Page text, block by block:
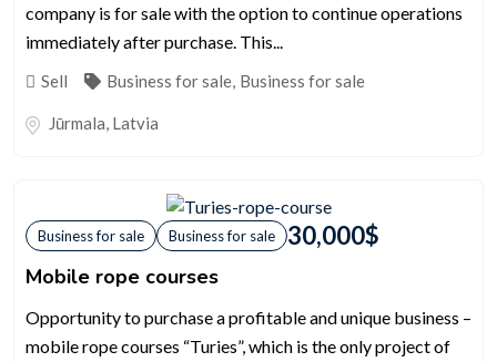
company is for sale with the option to continue operations
immediately after purchase. This...
Sell Business for sale, Business for sale
Jūrmala, Latvia
Business for sale Business for sale 30,000$
Mobile rope courses
Opportunity to purchase a profitable and unique business –
mobile rope courses “Turies”, which is the only project of